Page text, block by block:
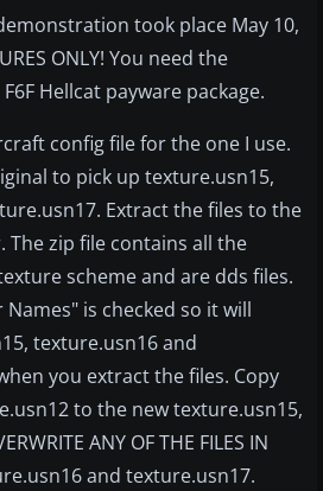
took place May 10,
ONLY! You need the
Hellcat payware package.
config file for the one I use.
to pick up texture.usn15,
Extract the files to the
The zip file contains all the
scheme and are dds files.
Names" is checked so it will
texture.usn16 and
you extract the files. Copy
to the new texture.usn15,
ANY OF THE FILES IN
and texture.usn17.